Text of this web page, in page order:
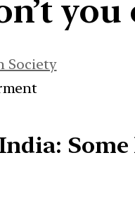
Society